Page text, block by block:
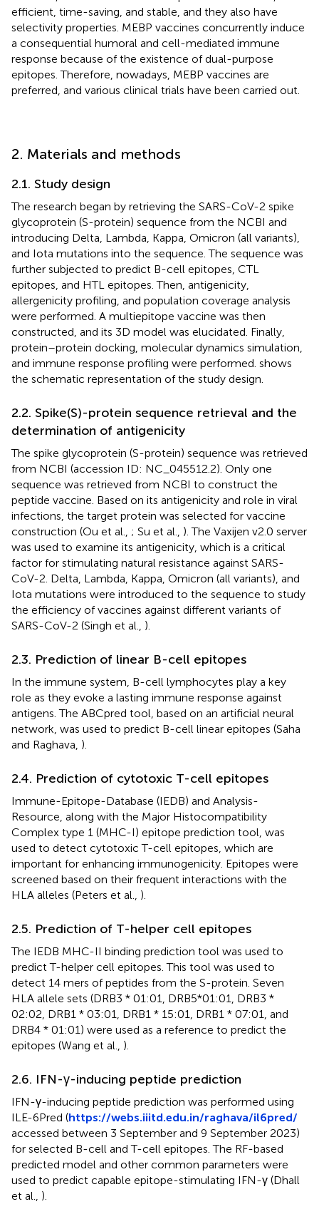
efficient, time-saving, and stable, and they also have
selectivity properties. MEBP vaccines concurrently induce
a consequential humoral and cell-mediated immune
response because of the existence of dual-purpose
epitopes. Therefore, nowadays, MEBP vaccines are
preferred, and various clinical trials have been carried out.
2. Materials and methods
2.1. Study design
The research began by retrieving the SARS-CoV-2 spike
glycoprotein (S-protein) sequence from the NCBI and
introducing Delta, Lambda, Kappa, Omicron (all variants),
and Iota mutations into the sequence. The sequence was
further subjected to predict B-cell epitopes, CTL
epitopes, and HTL epitopes. Then, antigenicity,
allergenicity profiling, and population coverage analysis
were performed. A multiepitope vaccine was then
constructed, and its 3D model was elucidated. Finally,
protein–protein docking, molecular dynamics simulation,
and immune response profiling were performed. shows
the schematic representation of the study design.
2.2. Spike(S)-protein sequence retrieval and the
determination of antigenicity
The spike glycoprotein (S-protein) sequence was retrieved
from NCBI (accession ID: NC_045512.2). Only one
sequence was retrieved from NCBI to construct the
peptide vaccine. Based on its antigenicity and role in viral
infections, the target protein was selected for vaccine
construction (Ou et al., ; Su et al., ). The Vaxijen v2.0 server
was used to examine its antigenicity, which is a critical
factor for stimulating natural resistance against SARS-
CoV-2. Delta, Lambda, Kappa, Omicron (all variants), and
Iota mutations were introduced to the sequence to study
the efficiency of vaccines against different variants of
SARS-CoV-2 (Singh et al., ).
2.3. Prediction of linear B-cell epitopes
In the immune system, B-cell lymphocytes play a key
role as they evoke a lasting immune response against
antigens. The ABCpred tool, based on an artificial neural
network, was used to predict B-cell linear epitopes (Saha
and Raghava, ).
2.4. Prediction of cytotoxic T-cell epitopes
Immune-Epitope-Database (IEDB) and Analysis-
Resource, along with the Major Histocompatibility
Complex type 1 (MHC-I) epitope prediction tool, was
used to detect cytotoxic T-cell epitopes, which are
important for enhancing immunogenicity. Epitopes were
screened based on their frequent interactions with the
HLA alleles (Peters et al., ).
2.5. Prediction of T-helper cell epitopes
The IEDB MHC-II binding prediction tool was used to
predict T-helper cell epitopes. This tool was used to
detect 14 mers of peptides from the S-protein. Seven
HLA allele sets (DRB3 * 01:01, DRB5*01:01, DRB3 *
02:02, DRB1 * 03:01, DRB1 * 15:01, DRB1 * 07:01, and
DRB4 * 01:01) were used as a reference to predict the
epitopes (Wang et al., ).
2.6. IFN-γ-inducing peptide prediction
IFN-γ-inducing peptide prediction was performed using
ILE-6Pred (https://webs.iiitd.edu.in/raghava/il6pred/
accessed between 3 September and 9 September 2023)
for selected B-cell and T-cell epitopes. The RF-based
predicted model and other common parameters were
used to predict capable epitope-stimulating IFN-γ (Dhall
et al., ).